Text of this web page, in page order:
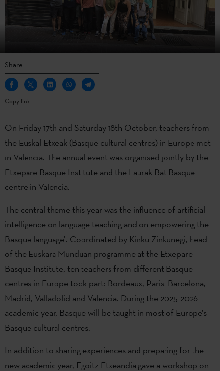
Share
Copy link
On Friday 17th and Saturday 18th October, teachers from
the Euskal Etxeak (Basque cultural centres) in Europe met
in Valencia. The annual event was organised jointly by the
Etxepare Basque Institute and the Laurak Bat Basque
centre in Valencia.
The central theme this year was the influence of artificial
intelligence on language teaching and on empowering the
Basque language’. Coordinated by Kinku Zinkunegi, head
of the Euskara Munduan programme at the Etxepare
Basque Institute, ten teachers from different Basque
centres in Europe took part: Bordeaux, Paris, Barcelona,
Madrid, Valladolid and Valencia. During the 2025-2026
academic year, Basque will be taught in most of Europe’s
Basque cultural centres.
In addition to sharing experiences and preparing for the
new academic year, Egoitz Etxeandia gave a workshop on